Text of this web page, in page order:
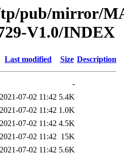
pub/mirror/
V1.0/INDEX
Last modified Size Description
-
2021-07-02 11:42 5.4K
2021-07-02 11:42 1.0K
2021-07-02 11:42 4.5K
2021-07-02 11:42 15K
2021-07-02 11:42 5.6K